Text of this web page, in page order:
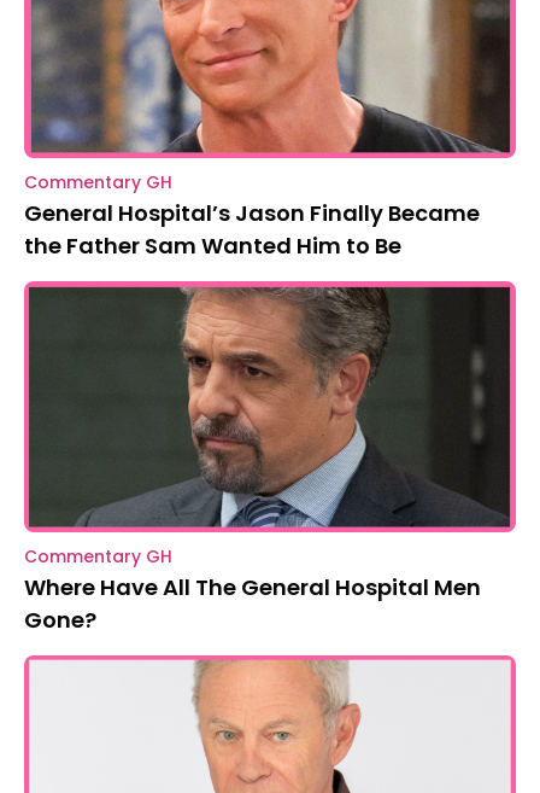
Commentary GH
General Hospital’s Jason Finally Became
the Father Sam Wanted Him to Be
Commentary GH
Where Have All The General Hospital Men
Gone?